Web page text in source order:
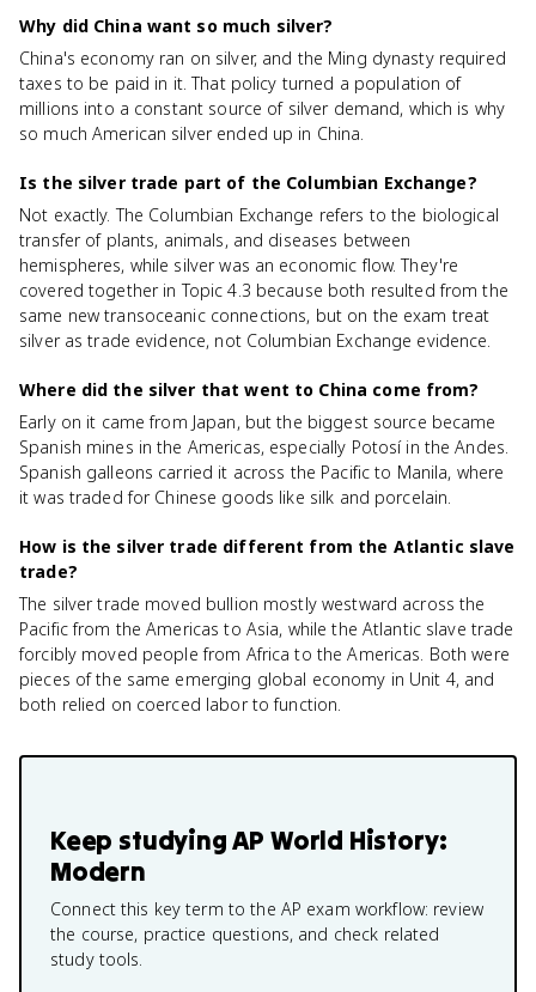
Why did China want so much silver?
China's economy ran on silver, and the Ming dynasty required
taxes to be paid in it. That policy turned a population of
millions into a constant source of silver demand, which is why
so much American silver ended up in China.
Is the silver trade part of the Columbian Exchange?
Not exactly. The Columbian Exchange refers to the biological
transfer of plants, animals, and diseases between
hemispheres, while silver was an economic flow. They're
covered together in Topic 4.3 because both resulted from the
same new transoceanic connections, but on the exam treat
silver as trade evidence, not Columbian Exchange evidence.
Where did the silver that went to China come from?
Early on it came from Japan, but the biggest source became
Spanish mines in the Americas, especially Potosí in the Andes.
Spanish galleons carried it across the Pacific to Manila, where
it was traded for Chinese goods like silk and porcelain.
How is the silver trade different from the Atlantic slave
trade?
The silver trade moved bullion mostly westward across the
Pacific from the Americas to Asia, while the Atlantic slave trade
forcibly moved people from Africa to the Americas. Both were
pieces of the same emerging global economy in Unit 4, and
both relied on coerced labor to function.
Keep studyingAP World History:
Modern
Connect this key term to the AP exam workflow: review
the course, practice questions, and check related
study tools.